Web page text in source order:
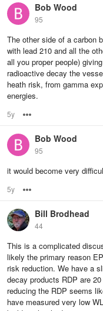
Bob Wood
95
The other side of a carbon
with lead 210 and all the
all you proper people)
radioactive decay the
heath risk, from gamma
energies.
5y
Bob Wood
95
it would become very
5y
Bill Brodhead
44
This is a complicated
likely the primary reason
risk reduction. We have a
decay products RDP are
reducing the RDP seems
have measured very low